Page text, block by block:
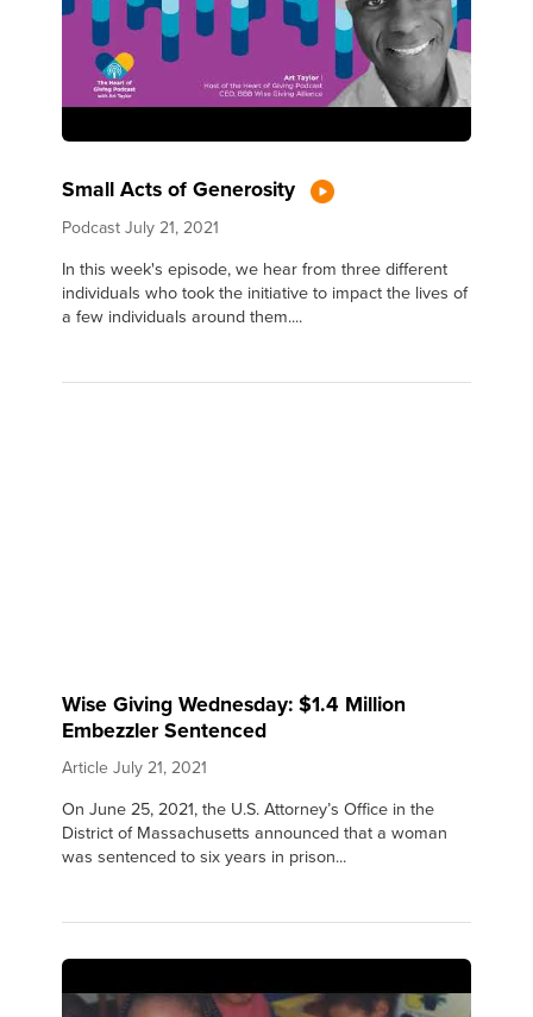
Small Acts of Generosity
Podcast July 21, 2021
In this week's episode, we hear from three different
individuals who took the initiative to impact the lives of
a few individuals around them....
Wise Giving Wednesday: $1.4 Million
Embezzler Sentenced
Article July 21, 2021
On June 25, 2021, the U.S. Attorney’s Office in the
District of Massachusetts announced that a woman
was sentenced to six years in prison...